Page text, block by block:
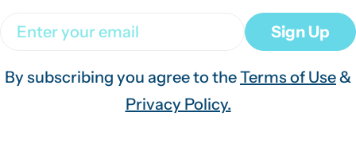
Email Sign Up
By subscribing you agree to theTerms of Use&
Privacy Policy.